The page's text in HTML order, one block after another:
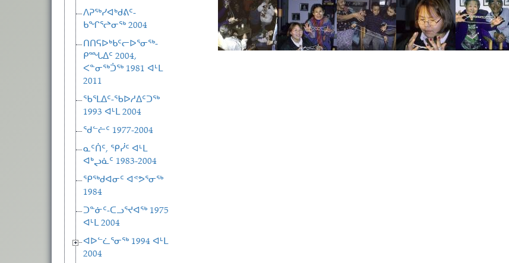
ᐱᕈᖅᓯᐊᒃᑯᕕᑦ-
ᑲᖏᕐᖠᓂᖅ 2004
ᑎᑎᕋᐅᒃᑲᑦᓕᐅᕐᓂᖅ-
ᑭᙵᐃᑦ 2004,
ᐸᓐᓂᖅᑑᖅ 1981 ᐊᒻᒪ
2011
ᖃᕐᒪᐃᑦ-ᖃᐅᓱᐃᑦᑐᖅ
1993 ᐊᒻᒪ 2004
ᖁᓪᓖᑦ 1977-2004
ᓇᑦᑏᑦ, ᕿᓰᑦ ᐊᒻᒪ
ᐊᒃᖢᓈᑦ 1983-2004
ᕿᖅᑯᐊᓂᑦ ᐊᕝᕗᕐᓂᖅ
1984
ᑐᓐᓃᑦ-ᑕᓗᕐᔪᐊᖅ 1975
ᐊᒻᒪ 2004
ᐊᐅᓪᓛᕐᓂᖅ 1994 ᐊᒻᒪ
2004